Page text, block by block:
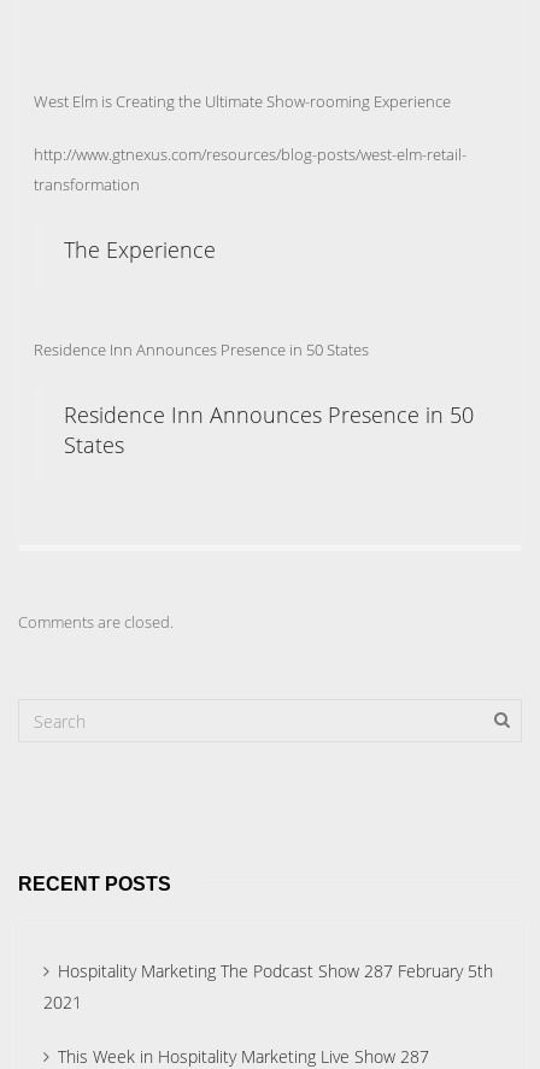
West Elm is Creating the Ultimate Show-rooming Experience
http://www.gtnexus.com/resources/blog-posts/west-elm-retail-
transformation
The Experience
Residence Inn Announces Presence in 50 States
Residence Inn Announces Presence in 50
States
Comments are closed.
RECENT POSTS
Hospitality Marketing The Podcast Show 287 February 5th
2021
This Week in Hospitality Marketing Live Show 287